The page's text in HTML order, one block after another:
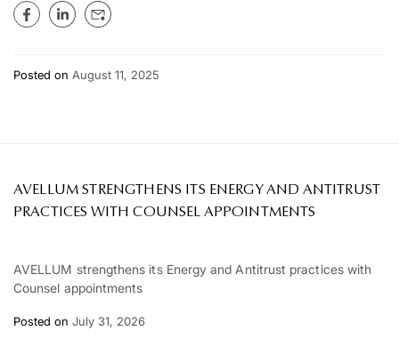
Posted on August 11, 2025
AVELLUM STRENGTHENS ITS ENERGY AND ANTITRUST
PRACTICES WITH COUNSEL APPOINTMENTS
AVELLUM strengthens its Energy and Antitrust practices with
Counsel appointments
Posted on July 31, 2026